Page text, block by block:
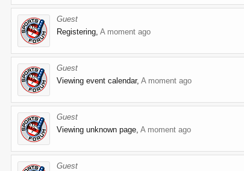
Guest
Registering, A moment ago
Guest
Viewing event calendar, A moment ago
Guest
Viewing unknown page, A moment ago
Guest